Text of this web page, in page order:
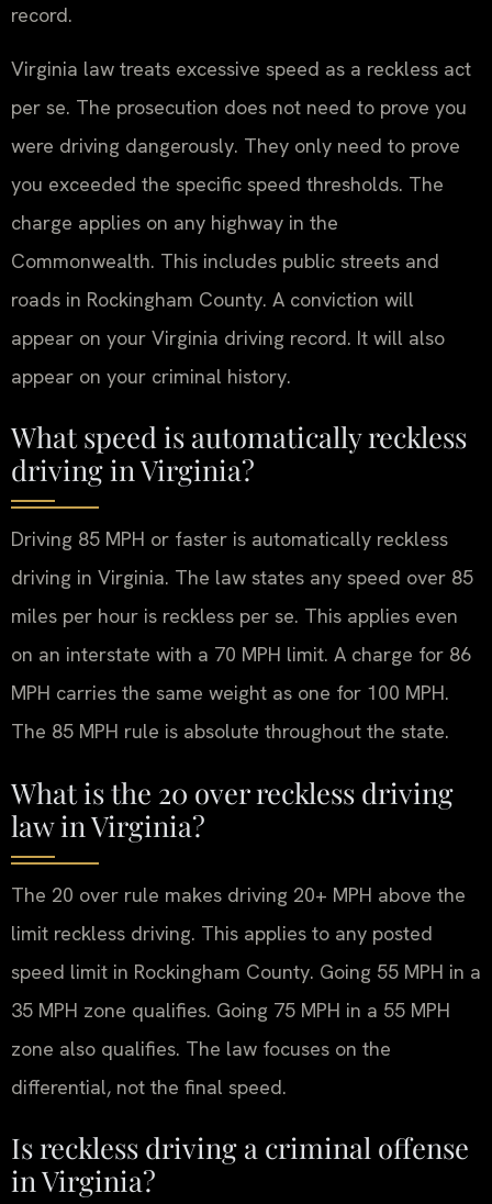
record.
Virginia law treats excessive speed as a reckless act
per se. The prosecution does not need to prove you
were driving dangerously. They only need to prove
you exceeded the specific speed thresholds. The
charge applies on any highway in the
Commonwealth. This includes public streets and
roads in Rockingham County. A conviction will
appear on your Virginia driving record. It will also
appear on your criminal history.
What speed is automatically reckless
driving in Virginia?
Driving 85 MPH or faster is automatically reckless
driving in Virginia. The law states any speed over 85
miles per hour is reckless per se. This applies even
on an interstate with a 70 MPH limit. A charge for 86
MPH carries the same weight as one for 100 MPH.
The 85 MPH rule is absolute throughout the state.
What is the 20 over reckless driving
law in Virginia?
The 20 over rule makes driving 20+ MPH above the
limit reckless driving. This applies to any posted
speed limit in Rockingham County. Going 55 MPH in a
35 MPH zone qualifies. Going 75 MPH in a 55 MPH
zone also qualifies. The law focuses on the
differential, not the final speed.
Is reckless driving a criminal offense
in Virginia?